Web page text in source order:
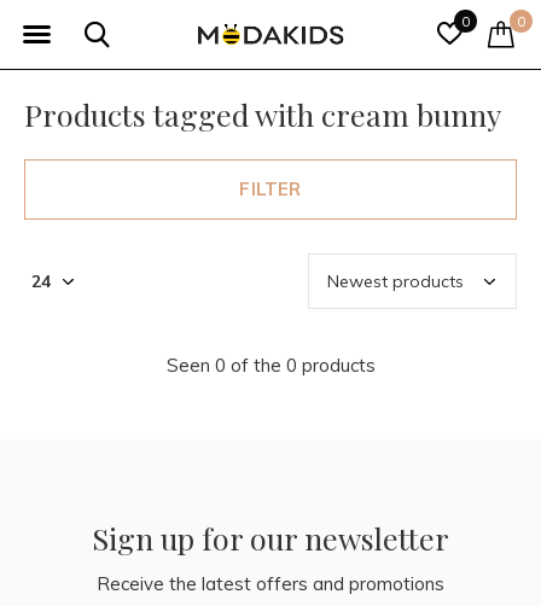
0 0
Products tagged with cream bunny
FILTER
Seen 0 of the 0 products
Sign up for our newsletter
Receive the latest offers and promotions